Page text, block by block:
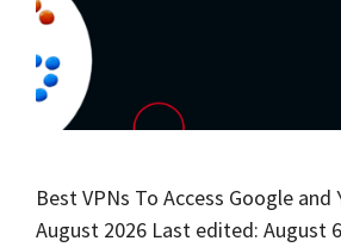
Best VPNs To Access Google and
August 2026 Last edited: August